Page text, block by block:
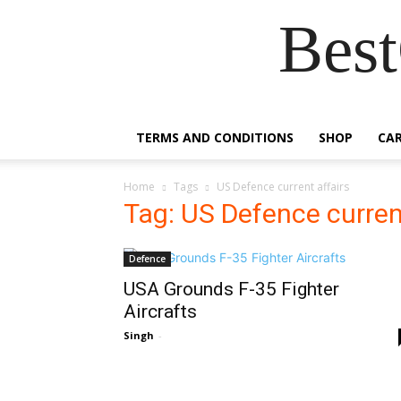
TERMS AND CONDITIONS SHOP
Home Tags US Defence current affairs
Tag: US Defence
Defence
USA Grounds F-35 Fighter
Aircrafts
Singh -